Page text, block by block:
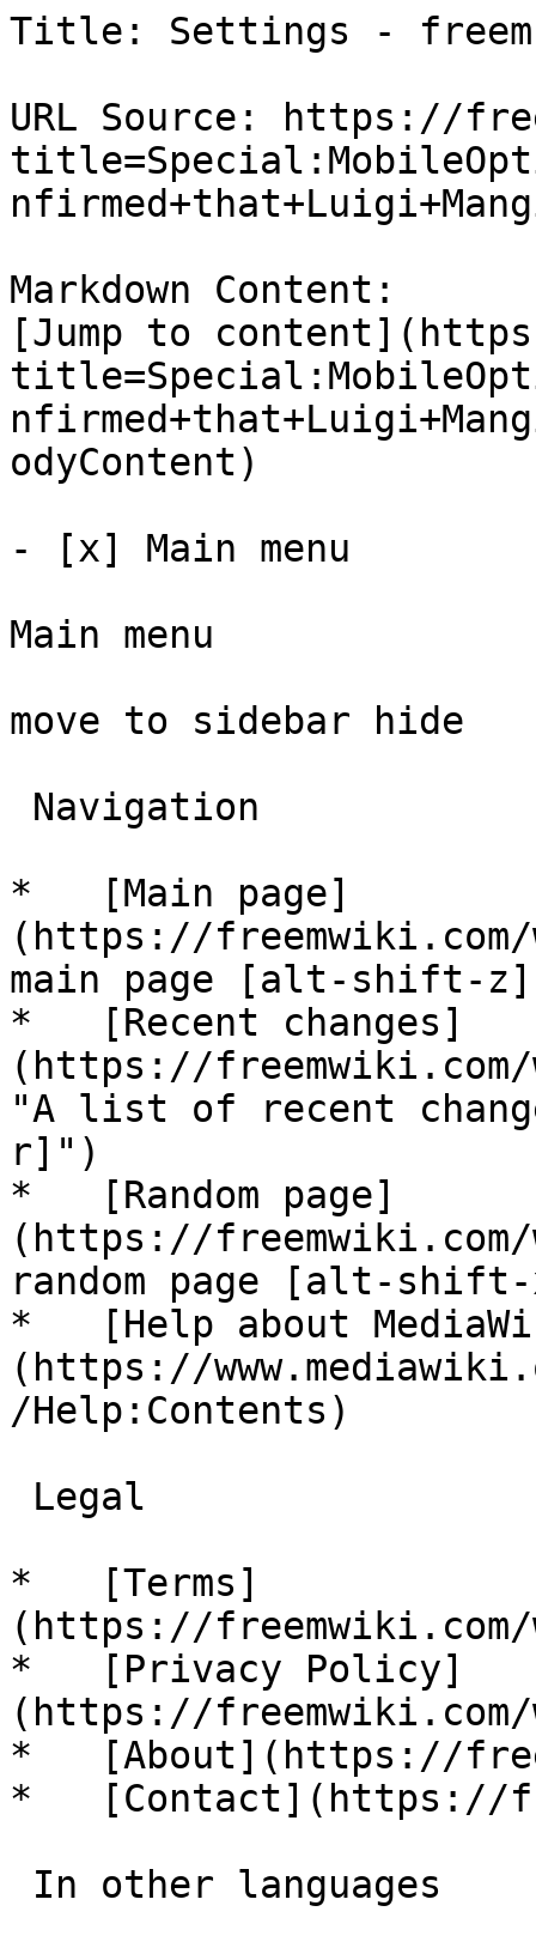
Title: Settings - freem
URL Source: https://
Markdown Content:
[Jump to
odyContent)
- [x] Main menu
Main menu
move to sidebar hide
*   [Main page]
(https://
main page [alt-shift-
*   [Recent changes]
(https://freemwiki.com/
"A list of recent
r]")
*   [Random page]
(https://freemwiki.com/
random page [alt-
*   [Help about
(https://
/Help:Contents)
*   [Terms]
(https://freemwiki.com/
*   [Privacy Policy]
(https://
*   [About](https://
*   [Contact](https://